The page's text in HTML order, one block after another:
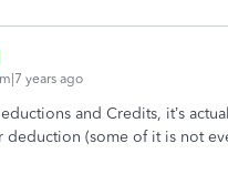
years ago
and Credits, it’s
deduction (some of it is not